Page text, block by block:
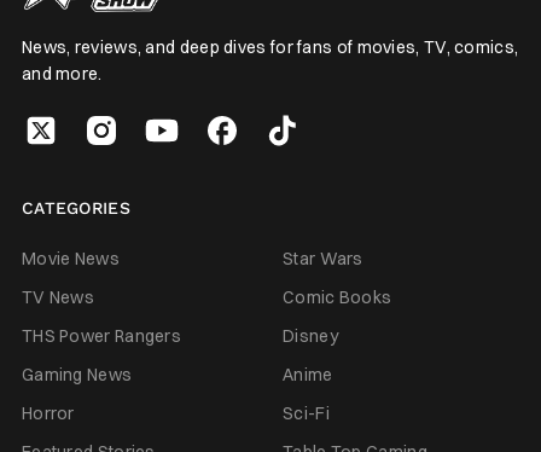
News, reviews, and deep dives for fans of movies, TV, comics,
and more.
CATEGORIES
Movie News
Star Wars
TV News
Comic Books
THS Power Rangers
Disney
Gaming News
Anime
Horror
Sci-Fi